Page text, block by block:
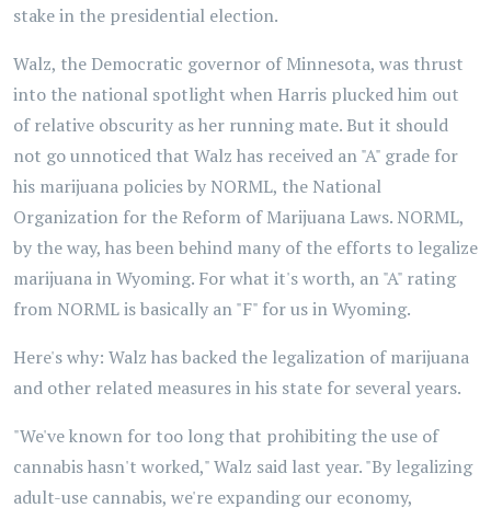
stake in the presidential election.
Walz, the Democratic governor of Minnesota, was thrust
into the national spotlight when Harris plucked him out
of relative obscurity as her running mate. But it should
not go unnoticed that Walz has received an "A" grade for
his marijuana policies by NORML, the National
Organization for the Reform of Marijuana Laws. NORML,
by the way, has been behind many of the efforts to legalize
marijuana in Wyoming. For what it's worth, an "A" rating
from NORML is basically an "F" for us in Wyoming.
Here's why: Walz has backed the legalization of marijuana
and other related measures in his state for several years.
"We've known for too long that prohibiting the use of
cannabis hasn't worked," Walz said last year. "By legalizing
adult-use cannabis, we're expanding our economy,